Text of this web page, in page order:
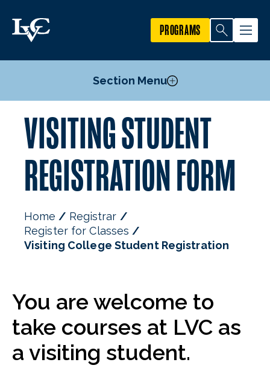
PROGRAMS
Section Menu
Undergraduate Registration
Graduate Registration
Visiting College Student Registration
High School Student Registration
VISITING STUDENT
REGISTRATION FORM
Home
Registrar
Register for Classes
Visiting College Student Registration
You are welcome to
take courses at LVC as
a visiting student.